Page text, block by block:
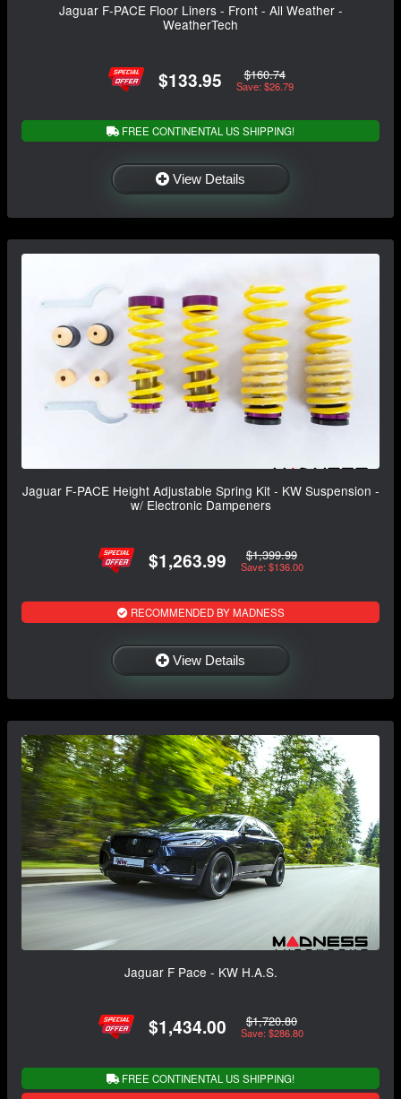
Jaguar F-PACE Floor Liners - Front - All Weather -
WeatherTech
$133.95 $160.74
Save: $26.79
FREE CONTINENTAL US SHIPPING!
View Details
Jaguar F-PACE Height Adjustable Spring Kit - KW Suspension -
w/ Electronic Dampeners
$1,263.99 $1,399.99
Save: $136.00
RECOMMENDED BY MADNESS
View Details
Jaguar F Pace - KW H.A.S.
$1,434.00 $1,720.80
Save: $286.80
FREE CONTINENTAL US SHIPPING!